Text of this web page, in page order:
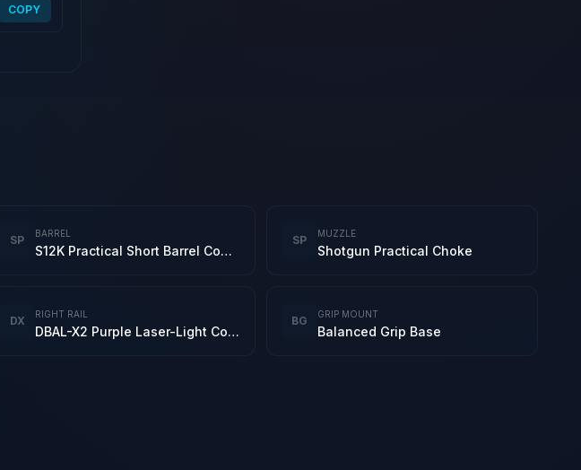
COPY
SP BARREL
S12K Practical Short Barrel Combo
SP MUZZLE
Shotgun Practical Choke
DX RIGHT RAIL
DBAL-X2 Purple Laser-Light Combo
BG GRIP MOUNT
Balanced Grip Base